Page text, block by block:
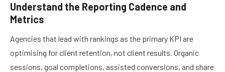
Understand the Reporting Cadence and
Metrics
Agencies that lead with rankings as the primary KPI are
optimising for client retention, not client results. Organic
sessions, goal completions, assisted conversions, and share